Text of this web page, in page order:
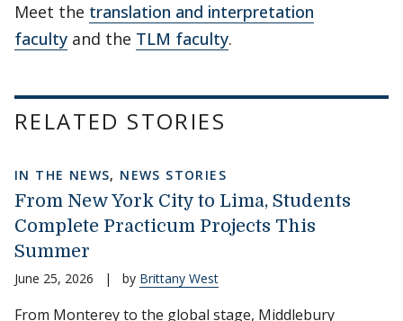
Meet the translation and interpretation
faculty and the TLM faculty.
RELATED STORIES
IN THE NEWS, NEWS STORIES
From New York City to Lima, Students
Complete Practicum Projects This
Summer
June 25, 2026 | by Brittany West
From Monterey to the global stage, Middlebury